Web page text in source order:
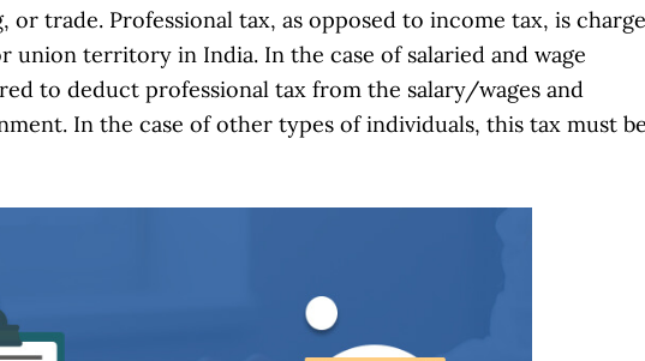
trade. Professional tax, as opposed to income tax, is
union territory in India. In the case of salaried and wage
to deduct professional tax from the salary/wages and
In the case of other types of individuals, this tax must